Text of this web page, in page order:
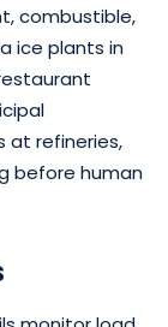
combustible,
ice plants in
at refineries,
before human